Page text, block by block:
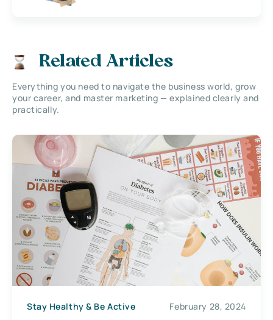
Related Articles
Everything you need to navigate the business world, grow
your career, and master marketing — explained clearly and
practically.
Stay Healthy & Be Active February 28, 2024